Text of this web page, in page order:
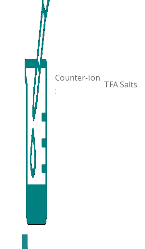
Counter-Ion
:
TFA Salts